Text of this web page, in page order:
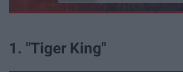
1. "Tiger King"